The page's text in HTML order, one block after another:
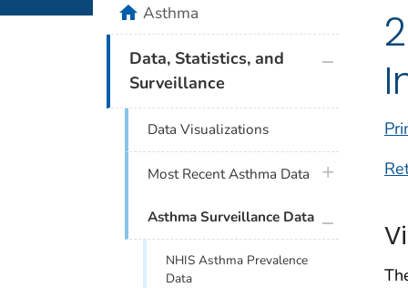
homeAsthma
Data, Statistics, and
Surveillance
plus icon
Data Visualizations
Most Recent Asthma Data plus icon
Asthma Surveillance Data
NHIS Asthma Prevalence
Data